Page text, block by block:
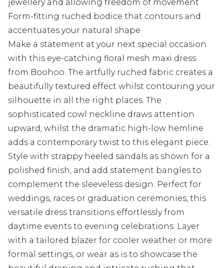
jewellery and allowing freedom of movement
Form-fitting ruched bodice that contours and
accentuates your natural shape
Make a statement at your next special occasion
with this eye-catching floral mesh maxi dress
from Boohoo. The artfully ruched fabric creates a
beautifully textured effect whilst contouring your
silhouette in all the right places. The
sophisticated cowl neckline draws attention
upward, whilst the dramatic high-low hemline
adds a contemporary twist to this elegant piece.
Style with strappy heeled sandals as shown for a
polished finish, and add statement bangles to
complement the sleeveless design. Perfect for
weddings, races or graduation ceremonies, this
versatile dress transitions effortlessly from
daytime events to evening celebrations. Layer
with a tailored blazer for cooler weather or more
formal settings, or wear as is to showcase the